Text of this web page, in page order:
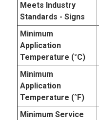
Meets Industry
Standards - Signs
Minimum
Application
Temperature (°C)
Minimum
Application
Temperature (°F)
Minimum Service